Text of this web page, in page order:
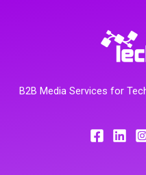
B2B Media Services for